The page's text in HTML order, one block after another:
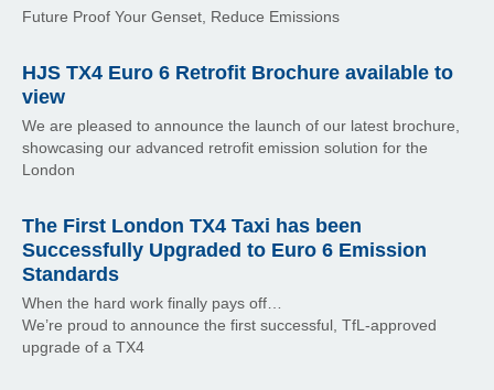
Future Proof Your Genset, Reduce Emissions
HJS TX4 Euro 6 Retrofit Brochure available to
view
We are pleased to announce the launch of our latest brochure,
showcasing our advanced retrofit emission solution for the
London
The First London TX4 Taxi has been
Successfully Upgraded to Euro 6 Emission
Standards
When the hard work finally pays off…
We’re proud to announce the first successful, TfL-approved
upgrade of a TX4